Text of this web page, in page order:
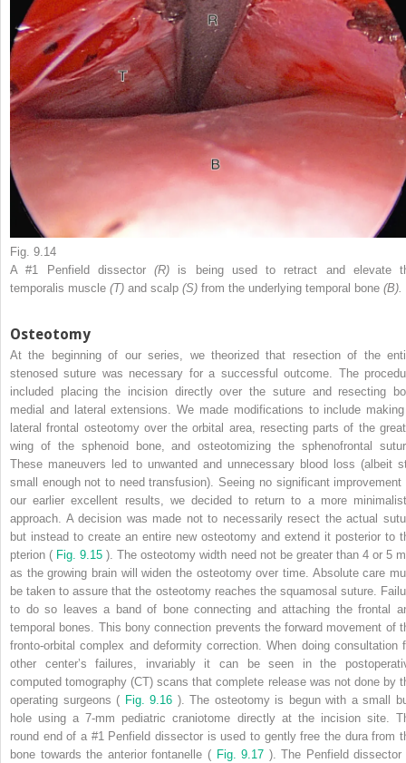
Fig. 9.14
A #1 Penfield dissector (R) is being used to retract and elevate
temporalis muscle (T) and scalp (S) from the underlying temporal bone (B).
Osteotomy
At the beginning of our series, we theorized that resection of the
stenosed suture was necessary for a successful outcome. The
included placing the incision directly over the suture and resecting
medial and lateral extensions. We made modifications to include
lateral frontal osteotomy over the orbital area, resecting parts of the
wing of the sphenoid bone, and osteotomizing the sphenofrontal
These maneuvers led to unwanted and unnecessary blood loss (albeit
small enough not to need transfusion). Seeing no significant improvement
our earlier excellent results, we decided to return to a more
approach. A decision was made not to necessarily resect the actual
but instead to create an entire new osteotomy and extend it posterior to
pterion ( Fig. 9.15 ). The osteotomy width need not be greater than 4 or 5
as the growing brain will widen the osteotomy over time. Absolute care
be taken to assure that the osteotomy reaches the squamosal suture.
to do so leaves a band of bone connecting and attaching the frontal
temporal bones. This bony connection prevents the forward movement of
fronto-orbital complex and deformity correction. When doing consultation
other center’s failures, invariably it can be seen in the
computed tomography (CT) scans that complete release was not done by
operating surgeons ( Fig. 9.16 ). The osteotomy is begun with a small
hole using a 7-mm pediatric craniotome directly at the incision site.
round end of a #1 Penfield dissector is used to gently free the dura from
bone towards the anterior fontanelle ( Fig. 9.17 ). The Penfield dissector